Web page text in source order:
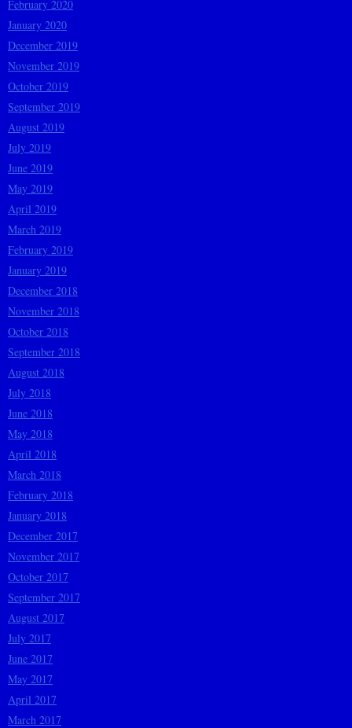
February 2020
January 2020
December 2019
November 2019
October 2019
September 2019
August 2019
July 2019
June 2019
May 2019
April 2019
March 2019
February 2019
January 2019
December 2018
November 2018
October 2018
September 2018
August 2018
July 2018
June 2018
May 2018
April 2018
March 2018
February 2018
January 2018
December 2017
November 2017
October 2017
September 2017
August 2017
July 2017
June 2017
May 2017
April 2017
March 2017